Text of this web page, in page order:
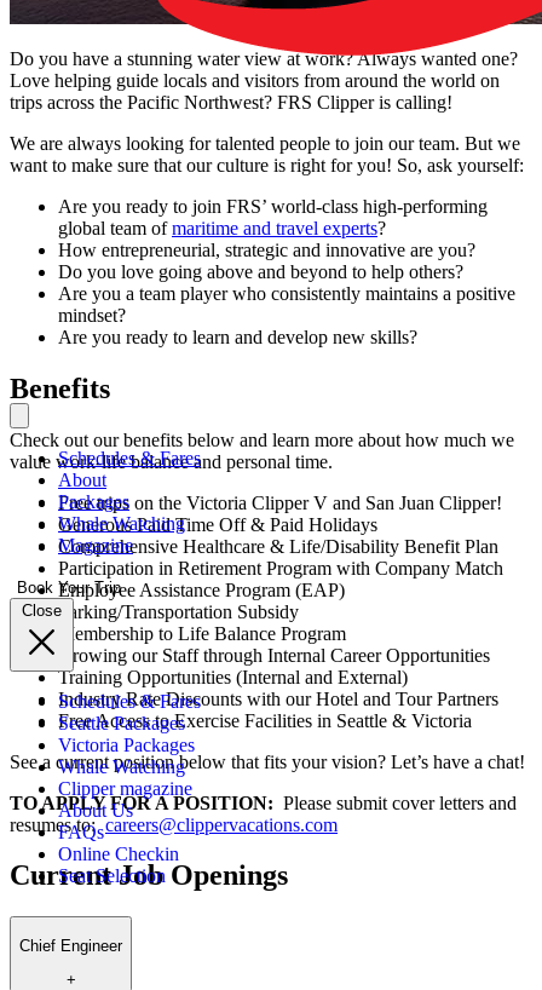
Schedules & Fares
About
Packages
Whale Watching
Magazine
Book Your Trip
Close
Schedules & Fares
Seattle Packages
Victoria Packages
Whale Watching
Clipper magazine
About Us
FAQs
Online Checkin
Seat Selection
Do you have a stunning water view at work? Always wanted one?
Love helping guide locals and visitors from around the world on
trips across the Pacific Northwest? FRS Clipper is calling!
We are always looking for talented people to join our team. But we
want to make sure that our culture is right for you! So, ask yourself:
Are you ready to join FRS’ world-class high-performing
global team ofmaritime and travel experts?
How entrepreneurial, strategic and innovative are you?
Do you love going above and beyond to help others?
Are you a team player who consistently maintains a positive
mindset?
Are you ready to learn and develop new skills?
Benefits
Check out our benefits below and learn more about how much we
value work-life balance and personal time.
Free trips on the Victoria Clipper V and San Juan Clipper!
Generous Paid Time Off & Paid Holidays
Comprehensive Healthcare & Life/Disability Benefit Plan
Participation in Retirement Program with Company Match
Employee Assistance Program (EAP)
Parking/Transportation Subsidy
Membership to Life Balance Program
Growing our Staff through Internal Career Opportunities
Training Opportunities (Internal and External)
Industry Rate Discounts with our Hotel and Tour Partners
Free Access to Exercise Facilities in Seattle & Victoria
See a current position below that fits your vision? Let’s have a chat!
TO APPLY FOR A POSITION: Please submit cover letters and
resumes to:careers@clippervacations.com
Current Job Openings
Chief Engineer
+